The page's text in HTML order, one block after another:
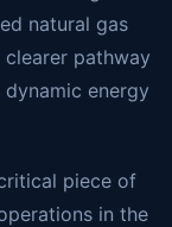
natural gas
pathway
energy
piece of
in the